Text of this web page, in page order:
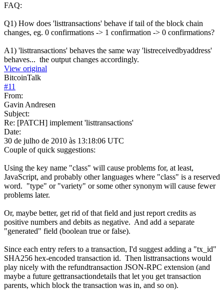
FAQ:
Q1) How does 'listtransactions' behave if tail of the block chain
changes, eg. 0 confirmations -> 1 confirmation -> 0 confirmations?
A1) 'listtransactions' behaves the same way 'listreceivedbyaddress'
behaves... the output changes accordingly.
View original
BitcoinTalk
#11
From:
Gavin Andresen
Subject:
Re: [PATCH] implement 'listtransactions'
Date:
30 de julho de 2010 às 13:18:06 UTC
Couple of quick suggestions:
Using the key name "class" will cause problems for, at least,
JavaScript, and probably other languages where "class" is a reserved
word. "type" or "variety" or some other synonym will cause fewer
problems later.
Or, maybe better, get rid of that field and just report credits as
positive numbers and debits as negative. And add a separate
"generated" field (boolean true or false).
Since each entry refers to a transaction, I'd suggest adding a "tx_id"
SHA256 hex-encoded transaction id. Then listtransactions would
play nicely with the refundtransaction JSON-RPC extension (and
maybe a future gettransactiondetails that let you get transaction
parents, which block the transaction was in, and so on).